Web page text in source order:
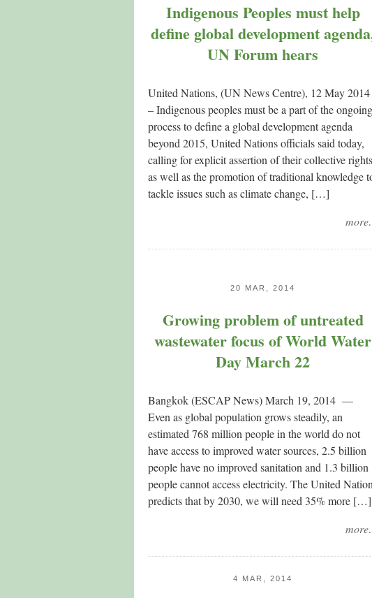
Indigenous Peoples must help
define global development
UN Forum hears
United Nations, (UN News Centre), 12 May 2014
– Indigenous peoples must be a part of the ongoing
process to define a global development agenda
beyond 2015, United Nations officials said today,
calling for explicit assertion of their collective rights
as well as the promotion of traditional knowledge
tackle issues such as climate change, […]
20 MAR, 2014
Growing problem of untreated
wastewater focus of World Water
Day March 22
Bangkok (ESCAP News) March 19, 2014 —
Even as global population grows steadily, an
estimated 768 million people in the world do not
have access to improved water sources, 2.5 billion
people have no improved sanitation and 1.3 billion
people cannot access electricity. The United
predicts that by 2030, we will need 35% more […]
4 MAR, 2014